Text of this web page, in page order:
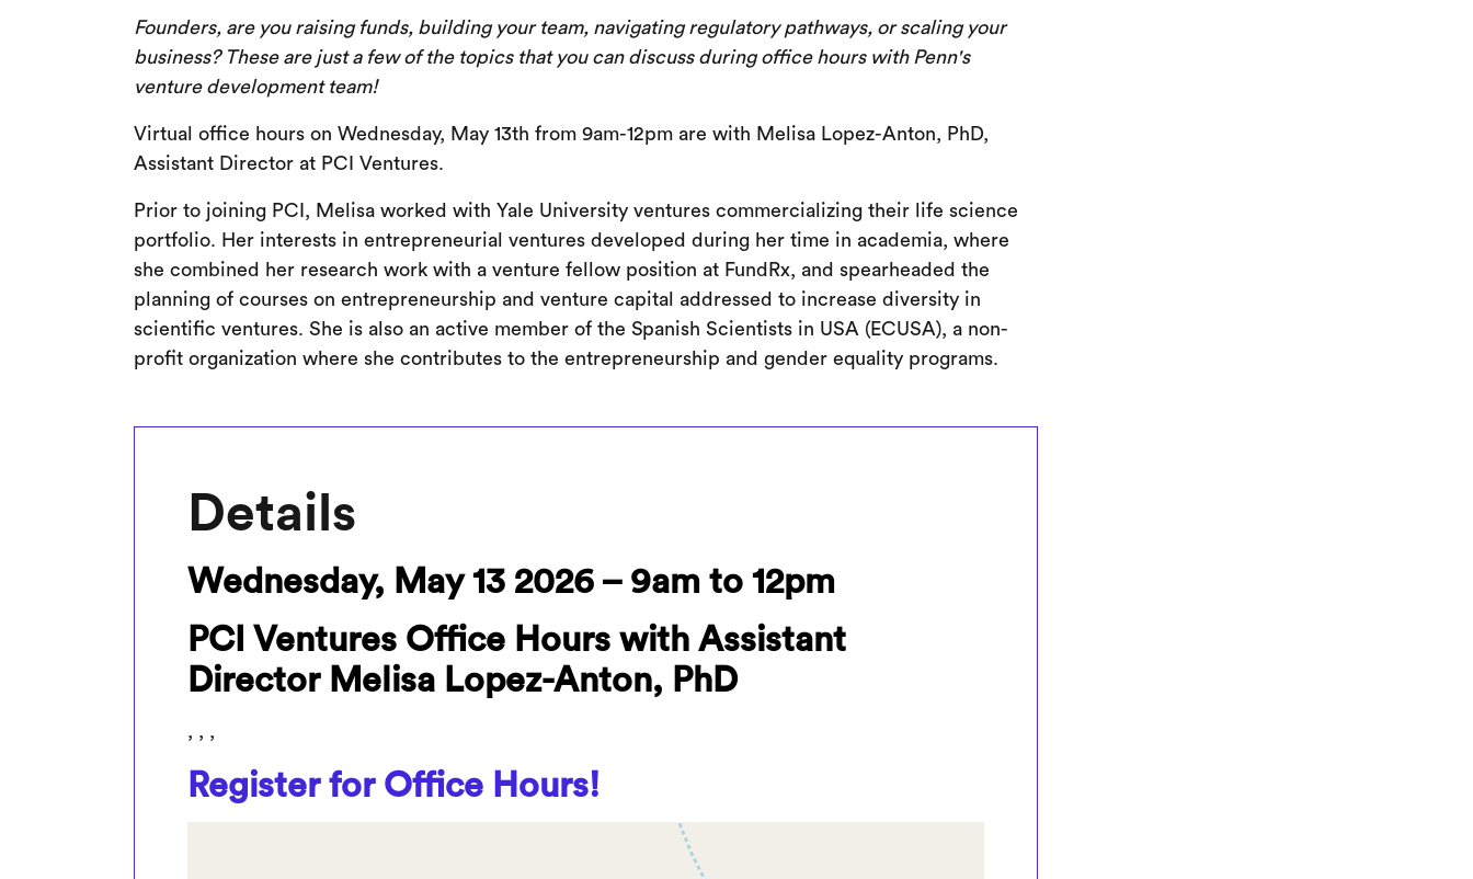
Founders, are you raising funds, building your team, navigating regulatory pathways, or scaling your
business? These are just a few of the topics that you can discuss during office hours with Penn's
venture development team!
Virtual office hours on Wednesday, May 13th from 9am-12pm are with Melisa Lopez-Anton, PhD,
Assistant Director at PCI Ventures.
Prior to joining PCI, Melisa worked with Yale University ventures commercializing their life science
portfolio. Her interests in entrepreneurial ventures developed during her time in academia, where
she combined her research work with a venture fellow position at FundRx, and spearheaded the
planning of courses on entrepreneurship and venture capital addressed to increase diversity in
scientific ventures. She is also an active member of the Spanish Scientists in USA (ECUSA), a non-
profit organization where she contributes to the entrepreneurship and gender equality programs.
Details
Wednesday, May 13 2026 – 9am to 12pm
PCI Ventures Office Hours with Assistant
Director Melisa Lopez-Anton, PhD
, , ,
Register for Office Hours!